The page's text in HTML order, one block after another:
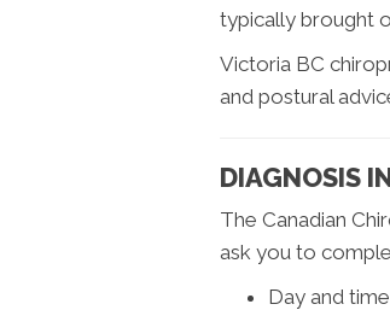
typically brought
Victoria BC
and postural
DIAGNOSIS
The Canadian
ask you to
Day and